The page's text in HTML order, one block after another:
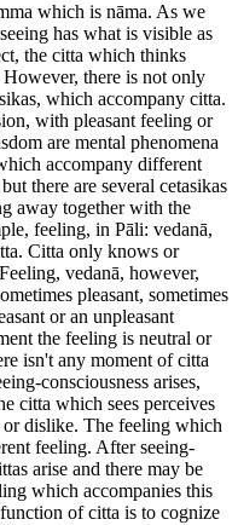
which is nāma. As we
has what is visible as
the citta which thinks
there is not only
which accompany citta.
with pleasant feeling or
are mental phenomena
accompany different
there are several cetasikas
away together with the
feeling, in Pāli: vedanā,
Citta only knows or
vedanā, however,
pleasant, sometimes
or an unpleasant
the feeling is neutral or
isn't any moment of citta
consciousness arises,
citta which sees perceives
dislike. The feeling which
feeling. After seeing-
arise and there may be
which accompanies this
of citta is to cognize